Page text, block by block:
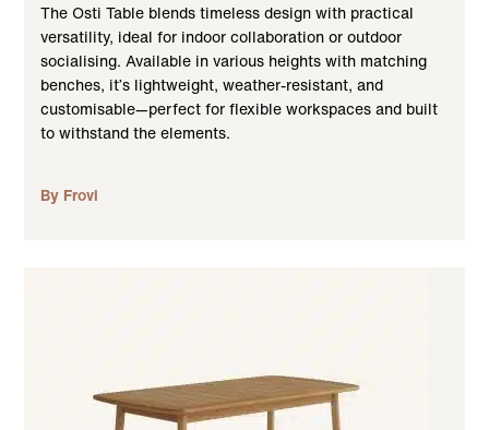
The Osti Table blends timeless design with practical
versatility, ideal for indoor collaboration or outdoor
socialising. Available in various heights with matching
benches, it’s lightweight, weather-resistant, and
customisable—perfect for flexible workspaces and built
to withstand the elements.
By Frovi